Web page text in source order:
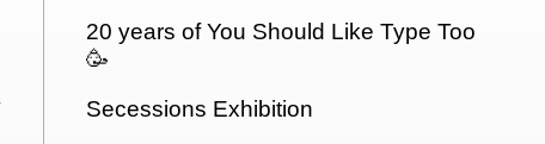
20 years of You Should Like Type Too
🥳
Secessions Exhibition